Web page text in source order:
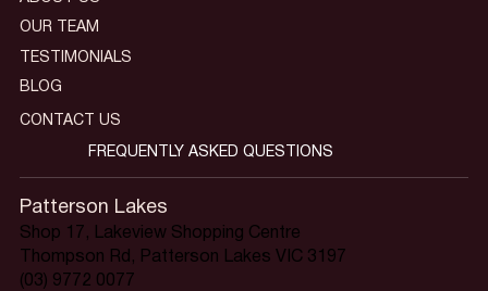
Patterson Lakes
Shop 17, Lakeview Shopping Centre
Thompson Rd, Patterson Lakes VIC 3197
(03) 9772 0077
OUR TEAM
TESTIMONIALS
BLOG
CONTACT US
FREQUENTLY ASKED QUESTIONS